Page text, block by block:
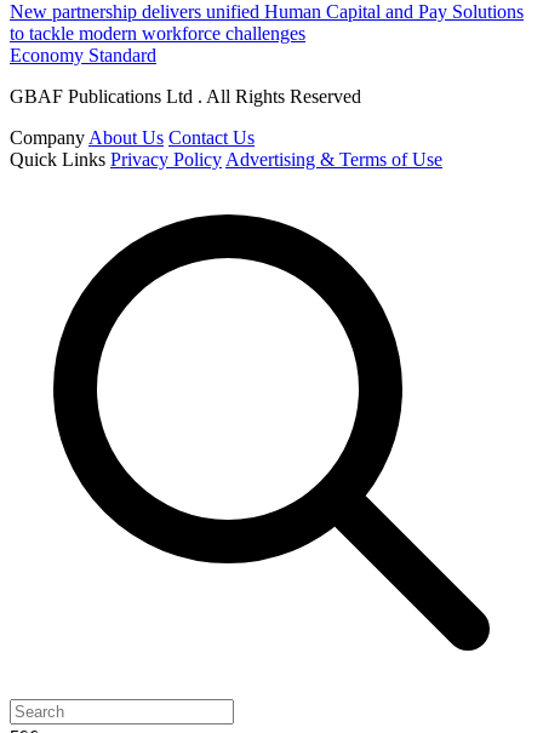
New partnership delivers unified Human Capital and Pay Solutions
to tackle modern workforce challenges
Economy Standard
GBAF Publications Ltd . All Rights Reserved
Company About Us Contact Us
Quick Links Privacy Policy Advertising & Terms of Use